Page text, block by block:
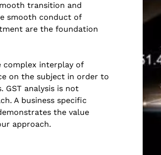
transition and
smooth conduct of
are the foundation
complex interplay of
on the subject in order to
GST analysis is not
A business specific
the value
approach.